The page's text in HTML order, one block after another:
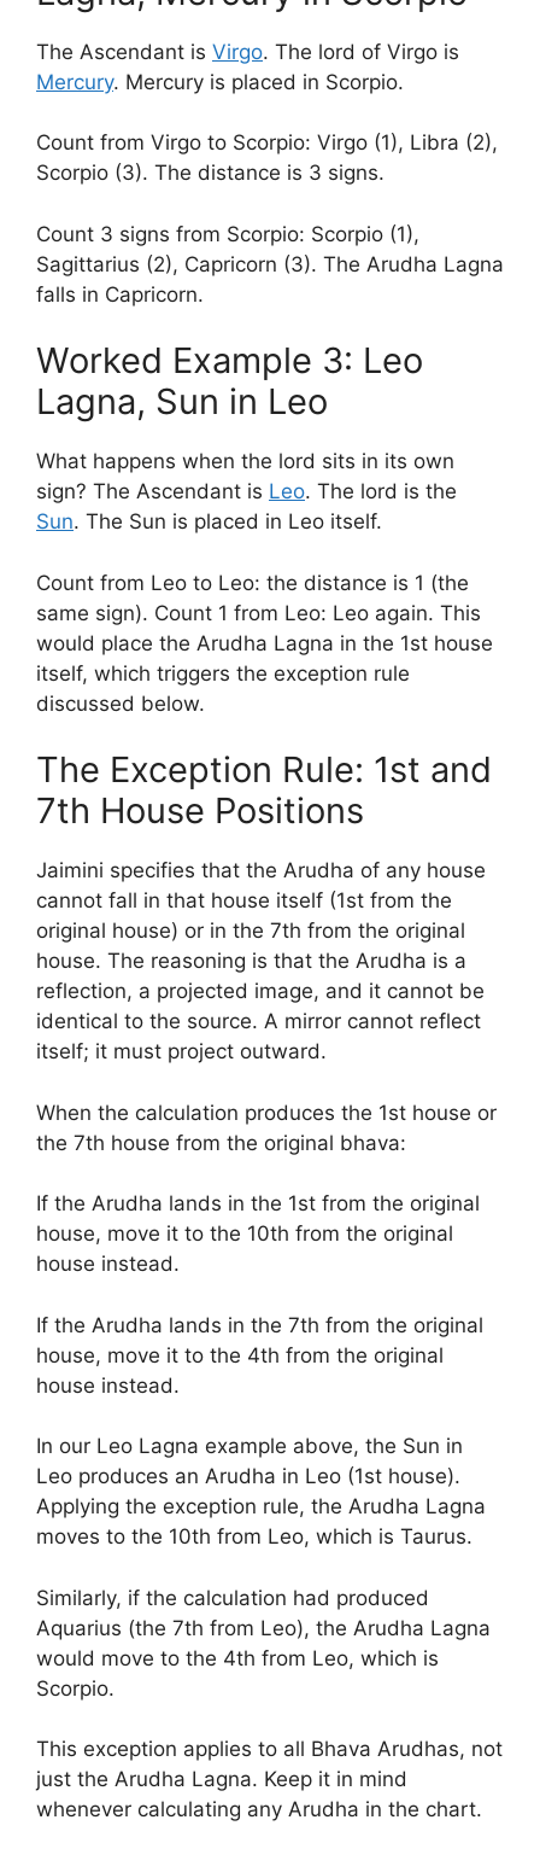
The Ascendant is Virgo. The lord of Virgo is
Mercury. Mercury is placed in Scorpio.
Count from Virgo to Scorpio: Virgo (1), Libra (2),
Scorpio (3). The distance is 3 signs.
Count 3 signs from Scorpio: Scorpio (1),
Sagittarius (2), Capricorn (3). The Arudha Lagna
falls in Capricorn.
Worked Example 3: Leo
Lagna, Sun in Leo
What happens when the lord sits in its own
sign? The Ascendant is Leo. The lord is the
Sun. The Sun is placed in Leo itself.
Count from Leo to Leo: the distance is 1 (the
same sign). Count 1 from Leo: Leo again. This
would place the Arudha Lagna in the 1st house
itself, which triggers the exception rule
discussed below.
The Exception Rule: 1st and
7th House Positions
Jaimini specifies that the Arudha of any house
cannot fall in that house itself (1st from the
original house) or in the 7th from the original
house. The reasoning is that the Arudha is a
reflection, a projected image, and it cannot be
identical to the source. A mirror cannot reflect
itself; it must project outward.
When the calculation produces the 1st house or
the 7th house from the original bhava:
If the Arudha lands in the 1st from the original
house, move it to the 10th from the original
house instead.
If the Arudha lands in the 7th from the original
house, move it to the 4th from the original
house instead.
In our Leo Lagna example above, the Sun in
Leo produces an Arudha in Leo (1st house).
Applying the exception rule, the Arudha Lagna
moves to the 10th from Leo, which is Taurus.
Similarly, if the calculation had produced
Aquarius (the 7th from Leo), the Arudha Lagna
would move to the 4th from Leo, which is
Scorpio.
This exception applies to all Bhava Arudhas, not
just the Arudha Lagna. Keep it in mind
whenever calculating any Arudha in the chart.